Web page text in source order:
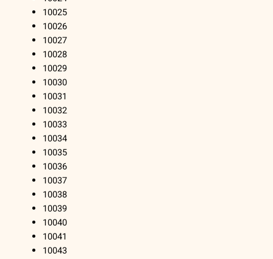
10025
10026
10027
10028
10029
10030
10031
10032
10033
10034
10035
10036
10037
10038
10039
10040
10041
10043